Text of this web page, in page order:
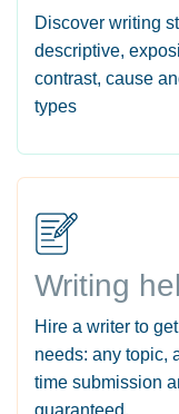
Discover writing
descriptive,
contrast, cause
types
Writing
Hire a writer to
needs: any topic,
time submission
guaranteed.